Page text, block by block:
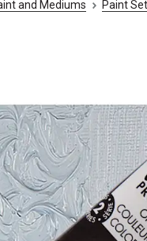
and Mediums Paint